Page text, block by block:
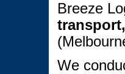
Breeze
We